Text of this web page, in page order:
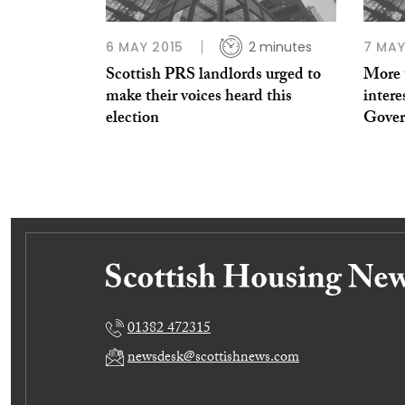
6 MAY 2015 2 minutes
Scottish PRS landlords urged to
make their voices heard this
election
7
More
01382 472315
newsdesk@scottishnews.com